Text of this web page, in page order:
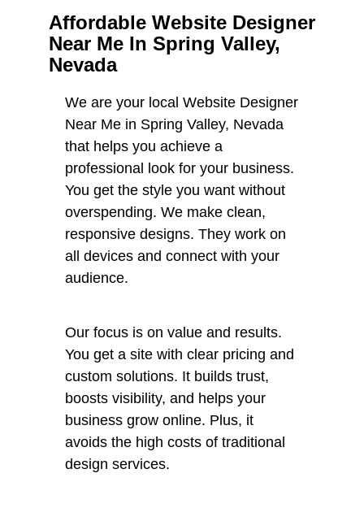
Affordable Website Designer
Near Me In Spring Valley,
Nevada
We are your local Website Designer
Near Me in Spring Valley, Nevada
that helps you achieve a
professional look for your business.
You get the style you want without
overspending. We make clean,
responsive designs. They work on
all devices and connect with your
audience.
Our focus is on value and results.
You get a site with clear pricing and
custom solutions. It builds trust,
boosts visibility, and helps your
business grow online. Plus, it
avoids the high costs of traditional
design services.